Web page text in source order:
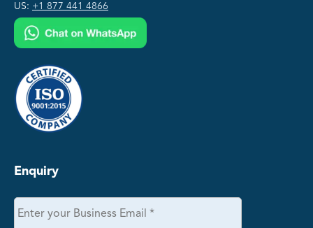
US: +1 877 441 4866
Enquiry